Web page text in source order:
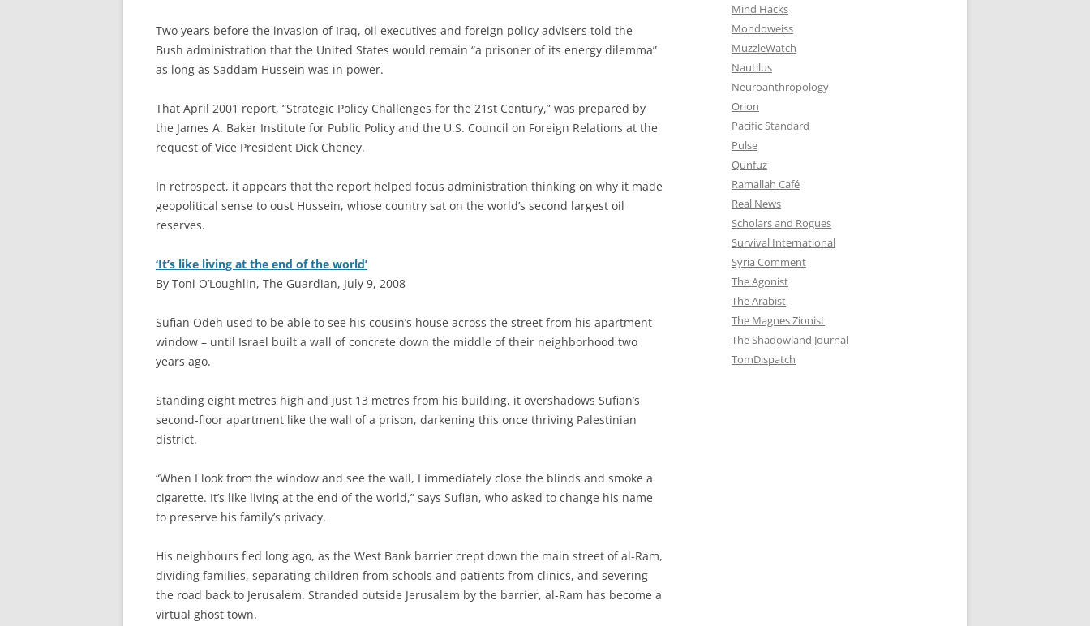
Two years before the invasion of Iraq, oil executives and foreign policy advisers told the
Bush administration that the United States would remain “a prisoner of its energy dilemma”
as long as Saddam Hussein was in power.
That April 2001 report, “Strategic Policy Challenges for the 21st Century,” was prepared by
the James A. Baker Institute for Public Policy and the U.S. Council on Foreign Relations at the
request of Vice President Dick Cheney.
In retrospect, it appears that the report helped focus administration thinking on why it made
geopolitical sense to oust Hussein, whose country sat on the world’s second largest oil
reserves.
‘It’s like living at the end of the world’
By Toni O’Loughlin, The Guardian, July 9, 2008
Sufian Odeh used to be able to see his cousin’s house across the street from his apartment
window – until Israel built a wall of concrete down the middle of their neighborhood two
years ago.
Standing eight metres high and just 13 metres from his building, it overshadows Sufian’s
second-floor apartment like the wall of a prison, darkening this once thriving Palestinian
district.
“When I look from the window and see the wall, I immediately close the blinds and smoke a
cigarette. It’s like living at the end of the world,” says Sufian, who asked to change his name
to preserve his family’s privacy.
His neighbours fled long ago, as the West Bank barrier crept down the main street of al-Ram,
dividing families, separating children from schools and patients from clinics, and severing
the road back to Jerusalem. Stranded outside Jerusalem by the barrier, al-Ram has become a
virtual ghost town.
Mind Hacks
Mondoweiss
MuzzleWatch
Nautilus
Neuroanthropology
Orion
Pacific Standard
Pulse
Qunfuz
Ramallah Café
Real News
Scholars and Rogues
Survival International
Syria Comment
The Agonist
The Arabist
The Magnes Zionist
The Shadowland Journal
TomDispatch